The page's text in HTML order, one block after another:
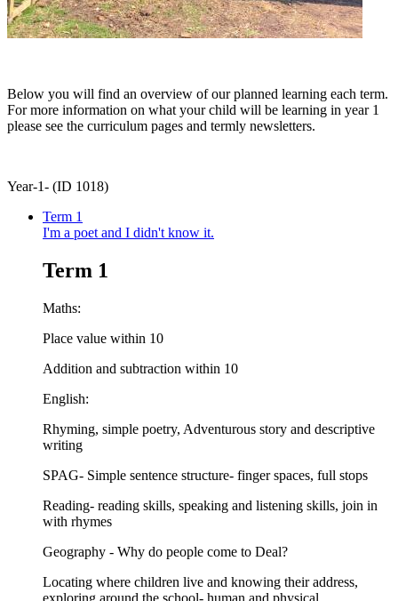
Below you will find an overview of our planned learning each term.
For more information on what your child will be learning in year 1
please see the curriculum pages and termly newsletters.
Year-1- (ID 1018)
Term 1
I'm a poet and I didn't know it.
Term 1
Maths:
Place value within 10
Addition and subtraction within 10
English:
Rhyming, simple poetry, Adventurous story and descriptive
writing
SPAG- Simple sentence structure- finger spaces, full stops
Reading- reading skills, speaking and listening skills, join in
with rhymes
Geography - Why do people come to Deal?
Locating where children live and knowing their address,
exploring around the school- human and physical